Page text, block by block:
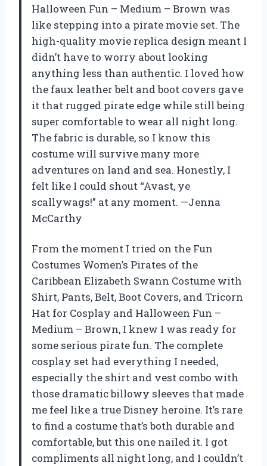
Halloween Fun – Medium – Brown was
like stepping into a pirate movie set. The
high-quality movie replica design meant I
didn’t have to worry about looking
anything less than authentic. I loved how
the faux leather belt and boot covers gave
it that rugged pirate edge while still being
super comfortable to wear all night long.
The fabric is durable, so I know this
costume will survive many more
adventures on land and sea. Honestly, I
felt like I could shout “Avast, ye
scallywags!” at any moment. —Jenna
McCarthy
From the moment I tried on the Fun
Costumes Women’s Pirates of the
Caribbean Elizabeth Swann Costume with
Shirt, Pants, Belt, Boot Covers, and Tricorn
Hat for Cosplay and Halloween Fun –
Medium – Brown, I knew I was ready for
some serious pirate fun. The complete
cosplay set had everything I needed,
especially the shirt and vest combo with
those dramatic billowy sleeves that made
me feel like a true Disney heroine. It’s rare
to find a costume that’s both durable and
comfortable, but this one nailed it. I got
compliments all night long, and I couldn’t